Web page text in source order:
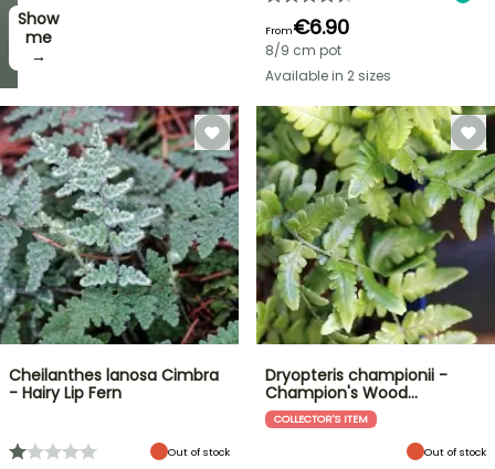
I’ll
take
it! →
Show
me
→
From€6.90
8/9 cm pot
Available in 2 sizes
Cheilanthes lanosa Cimbra
- Hairy Lip Fern
Out of stock
Dryopteris championii -
Champion's Wood…
COLLECTOR'S ITEM
Out of stock